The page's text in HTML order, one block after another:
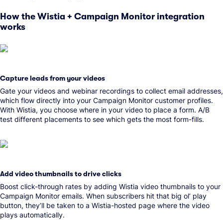
How the Wistia + Campaign Monitor integration
works
Capture leads from your videos
Gate your videos and webinar recordings to collect email addresses,
which flow directly into your Campaign Monitor customer profiles.
With Wistia, you choose where in your video to place a form. A/B
test different placements to see which gets the most form-fills.
Add video thumbnails to drive clicks
Boost click-through rates by adding Wistia video thumbnails to your
Campaign Monitor emails. When subscribers hit that big ol’ play
button, they’ll be taken to a Wistia-hosted page where the video
plays automatically.